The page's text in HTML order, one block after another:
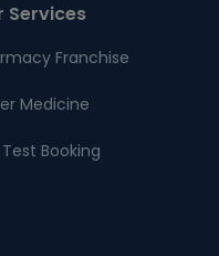
Services
Franchise
Medicine
Test Booking